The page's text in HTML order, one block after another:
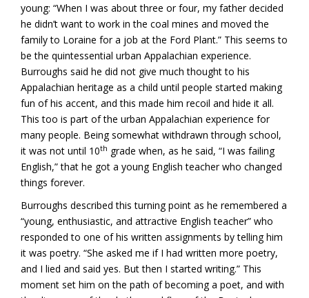
young: “When I was about three or four, my father decided
he didn’t want to work in the coal mines and moved the
family to Loraine for a job at the Ford Plant.” This seems to
be the quintessential urban Appalachian experience.
Burroughs said he did not give much thought to his
Appalachian heritage as a child until people started making
fun of his accent, and this made him recoil and hide it all.
This too is part of the urban Appalachian experience for
many people. Being somewhat withdrawn through school,
it was not until 10th grade when, as he said, “I was failing
English,” that he got a young English teacher who changed
things forever.
Burroughs described this turning point as he remembered a
“young, enthusiastic, and attractive English teacher” who
responded to one of his written assignments by telling him
it was poetry. “She asked me if I had written more poetry,
and I lied and said yes. But then I started writing.” This
moment set him on the path of becoming a poet, and with